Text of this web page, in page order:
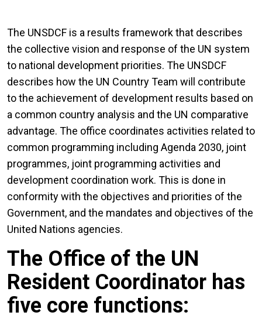
The UNSDCF is a results framework that describes
the collective vision and response of the UN system
to national development priorities. The UNSDCF
describes how the UN Country Team will contribute
to the achievement of development results based on
a common country analysis and the UN comparative
advantage. The office coordinates activities related to
common programming including Agenda 2030, joint
programmes, joint programming activities and
development coordination work. This is done in
conformity with the objectives and priorities of the
Government, and the mandates and objectives of the
United Nations agencies.
The Office of the UN
Resident Coordinator has
five core functions: